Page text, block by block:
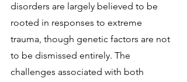
disorders are largely believed to be
rooted in responses to extreme
trauma, though genetic factors are not
to be dismissed entirely. The
challenges associated with both